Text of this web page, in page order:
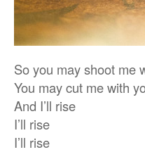
So you may shoot me
You may cut me with
And I’ll rise
I’ll rise
I’ll rise